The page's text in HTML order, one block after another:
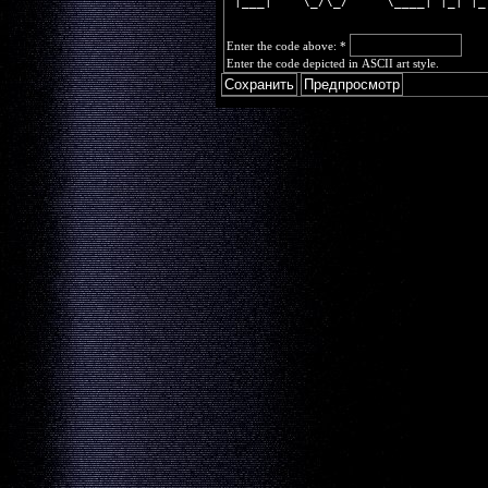
Enter the code above: *
Enter the code depicted in ASCII art style.